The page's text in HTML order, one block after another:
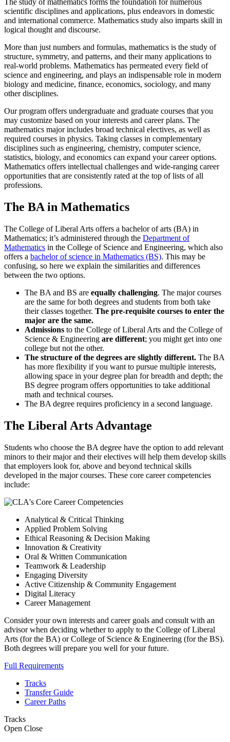
The study of mathematics forms the foundation for numerous
scientific disciplines and applications, plus endeavors in domestic
and international commerce. Mathematics study also imparts skill in
logical thought and discourse.
More than just numbers and formulas, mathematics is the study of
structure, symmetry, and patterns, and their many applications to
real-world problems. Mathematics has permeated every field of
science and engineering, and plays an indispensable role in modern
biology and medicine, finance, economics, sociology, and many
other disciplines.
Our program offers undergraduate and graduate courses that you
may customize based on your interests and career plans. The
mathematics major includes broad technical electives, as well as
required courses in physics. Taking classes in complementary
disciplines such as engineering, chemistry, computer science,
statistics, biology, and economics can expand your career options.
Mathematics offers intellectual challenges and wide-ranging career
opportunities that are consistently rated at the top of lists of all
professions.
The BA in Mathematics
The College of Liberal Arts offers a bachelor of arts (BA) in
Mathematics; it’s administered through the Department of
Mathematics in the College of Science and Engineering, which also
offers a bachelor of science in Mathematics (BS). This may be
confusing, so here we explain the similarities and differences
between the two options.
The BA and BS are equally challenging. The major courses
are the same for both degrees and students from both take
their classes together. The pre-requisite courses to enter the
major are the same.
Admissions to the College of Liberal Arts and the College of
Science & Engineering are different; you might get into one
college but not the other.
The structure of the degrees are slightly different. The BA
has more flexibility if you want to pursue multiple interests,
allowing space in your degree plan for breadth and depth; the
BS degree program offers opportunities to take additional
math and technical courses.
The BA degree requires proficiency in a second language.
The Liberal Arts Advantage
Students who choose the BA degree have the option to add relevant
minors to their major and their electives will help them develop skills
that employers look for, above and beyond technical skills
developed in the major courses. These core career competencies
include:
Analytical & Critical Thinking
Applied Problem Solving
Ethical Reasoning & Decision Making
Innovation & Creativity
Oral & Written Communication
Teamwork & Leadership
Engaging Diversity
Active Citizenship & Community Engagement
Digital Literacy
Career Management
Consider your own interests and career goals and consult with an
advisor when deciding whether to apply to the College of Liberal
Arts (for the BA) or College of Science & Engineering (for the BS).
Both degrees will prepare you well for your future.
Full Requirements
Tracks
Transfer Guide
Career Paths
Tracks
Open Close